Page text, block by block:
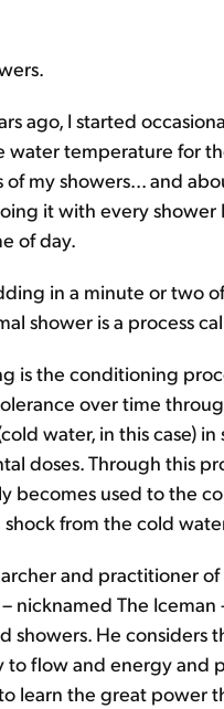
ago, I started
water temperature for
of my showers... and
it with every shower
of day.
in a minute or two
shower is a process
is the conditioning
over time
water, in this case) in
doses. Through this
becomes used to the
from the cold
and practitioner
nicknamed The Iceman
showers. He considers
to flow and energy and
learn the great power